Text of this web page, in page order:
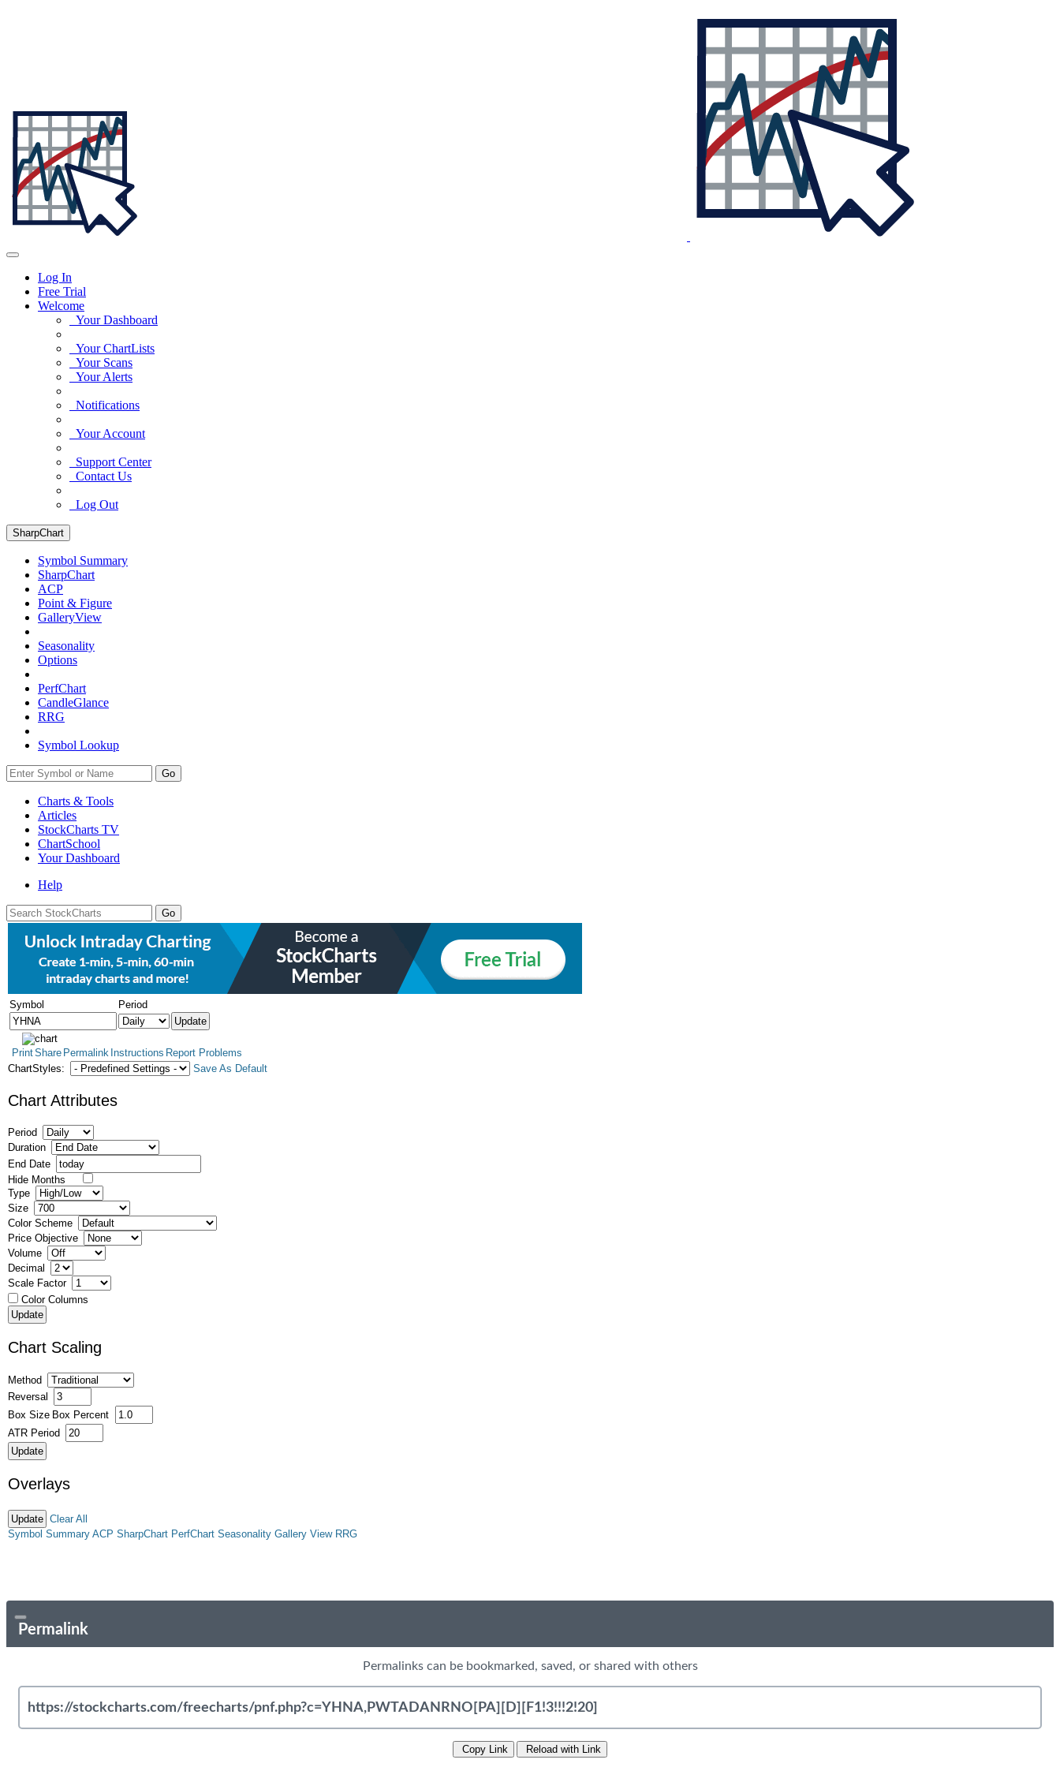
Log In
Free Trial
Welcome
Your Dashboard
Your ChartLists
Your Scans
Your Alerts
Notifications
Your Account
Support Center
Contact Us
Log Out
SharpChart
Symbol Summary
SharpChart
ACP
Point & Figure
GalleryView
Seasonality
Options
PerfChart
CandleGlance
RRG
Symbol Lookup
Go
Charts & Tools
Articles
StockCharts TV
ChartSchool
YourDashboard
Help
Symbol Period
PrintShare Permalink Instructions Report Problems
ChartStyles:
Save As Default
Chart Attributes
Period
Duration
End Date
Hide Months
Type
Size
Color Scheme
Price Objective
Volume
Decimal
Scale Factor
Color Columns
Chart Scaling
Method
Reversal
Box Size Box Percent
ATR Period
Overlays
Clear All
Symbol Summary ACP SharpChart PerfChart Seasonality Gallery View RRG
Permalink
Permalinks can be bookmarked, saved, or shared with others
Copy Link Reload with Link